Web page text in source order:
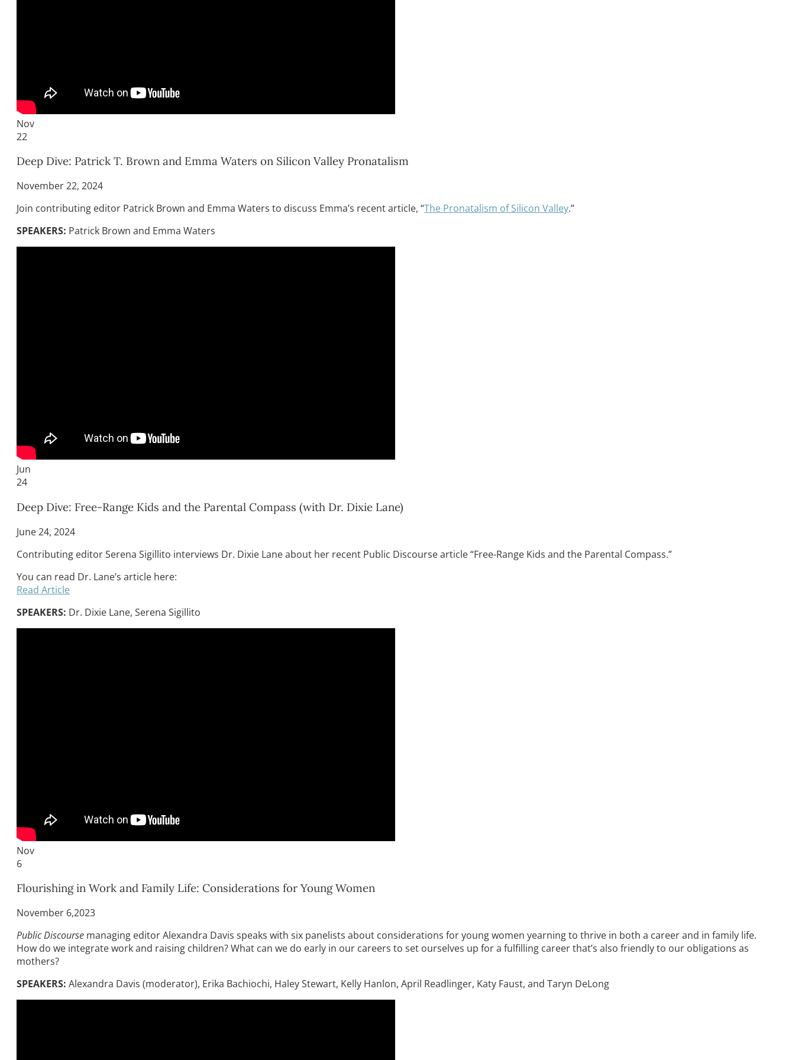
Nov
22
Deep Dive: Patrick T. Brown and Emma Waters on Silicon Valley Pronatalism
November 22, 2024
Join contributing editor Patrick Brown and Emma Waters to discuss Emma’s recent article, “The Pronatalism of Silicon Valley.”
SPEAKERS: Patrick Brown and Emma Waters
Jun
24
Deep Dive: Free-Range Kids and the Parental Compass (with Dr. Dixie Lane)
June 24, 2024
Contributing editor Serena Sigillito interviews Dr. Dixie Lane about her recent Public Discourse article “Free-Range Kids and the Parental Compass.”
You can read Dr. Lane’s article here:
Read Article
SPEAKERS: Dr. Dixie Lane, Serena Sigillito
Nov
6
Flourishing in Work and Family Life: Considerations for Young Women
November 6,2023
Public Discourse managing editor Alexandra Davis speaks with six panelists about considerations for young women yearning to thrive in both a career and in family life.
How do we integrate work and raising children? What can we do early in our careers to set ourselves up for a fulfilling career that’s also friendly to our obligations as
mothers?
SPEAKERS: Alexandra Davis (moderator), Erika Bachiochi, Haley Stewart, Kelly Hanlon, April Readlinger, Katy Faust, and Taryn DeLong